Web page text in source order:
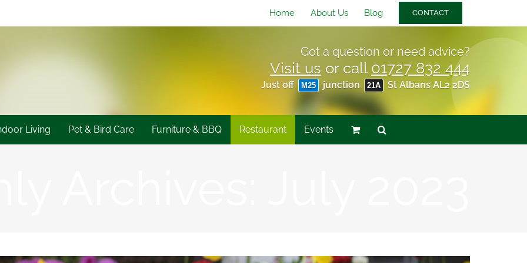
Home About Us Blog CONTACT
Got a question or need advice?
Visit us or call 01727 832 444
Just off M25 junction 21A St Albans AL2 2DS
Living Pet & Bird Care Furniture & BBQ Restaurant Events